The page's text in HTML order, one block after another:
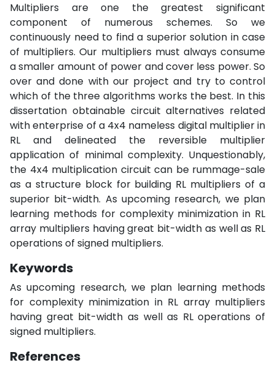
Multipliers are one the greatest significant
component of numerous schemes. So we
continuously need to find a superior solution in case
of multipliers. Our multipliers must always consume
a smaller amount of power and cover less power. So
over and done with our project and try to control
which of the three algorithms works the best. In this
dissertation obtainable circuit alternatives related
with enterprise of a 4x4 nameless digital multiplier in
RL and delineated the reversible multiplier
application of minimal complexity. Unquestionably,
the 4x4 multiplication circuit can be rummage-sale
as a structure block for building RL multipliers of a
superior bit-width. As upcoming research, we plan
learning methods for complexity minimization in RL
array multipliers having great bit-width as well as RL
operations of signed multipliers.
Keywords
As upcoming research, we plan learning methods
for complexity minimization in RL array multipliers
having great bit-width as well as RL operations of
signed multipliers.
References